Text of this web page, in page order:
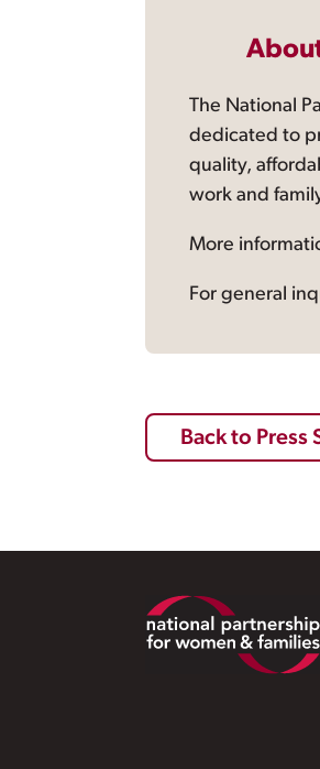
The National
dedicated to
quality,
work and
More
For general
Back to Press
Footer